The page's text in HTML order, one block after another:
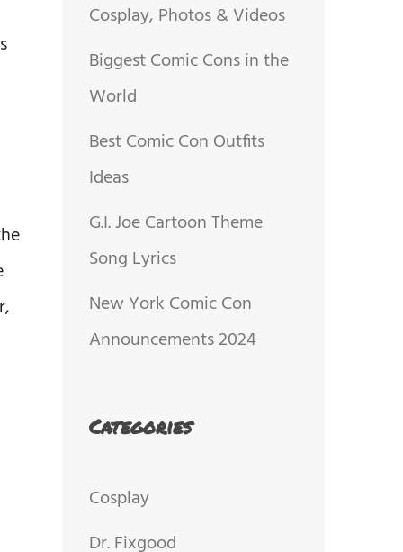
Cosplay, Photos & Videos
Biggest Comic Cons in the
World
Best Comic Con Outfits
Ideas
G.I. Joe Cartoon Theme
Song Lyrics
New York Comic Con
Announcements 2024
Categories
Cosplay
Dr. Fixgood